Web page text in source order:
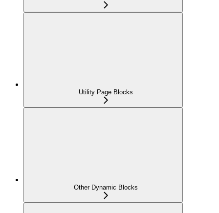
Utility Page Blocks
Other Dynamic Blocks